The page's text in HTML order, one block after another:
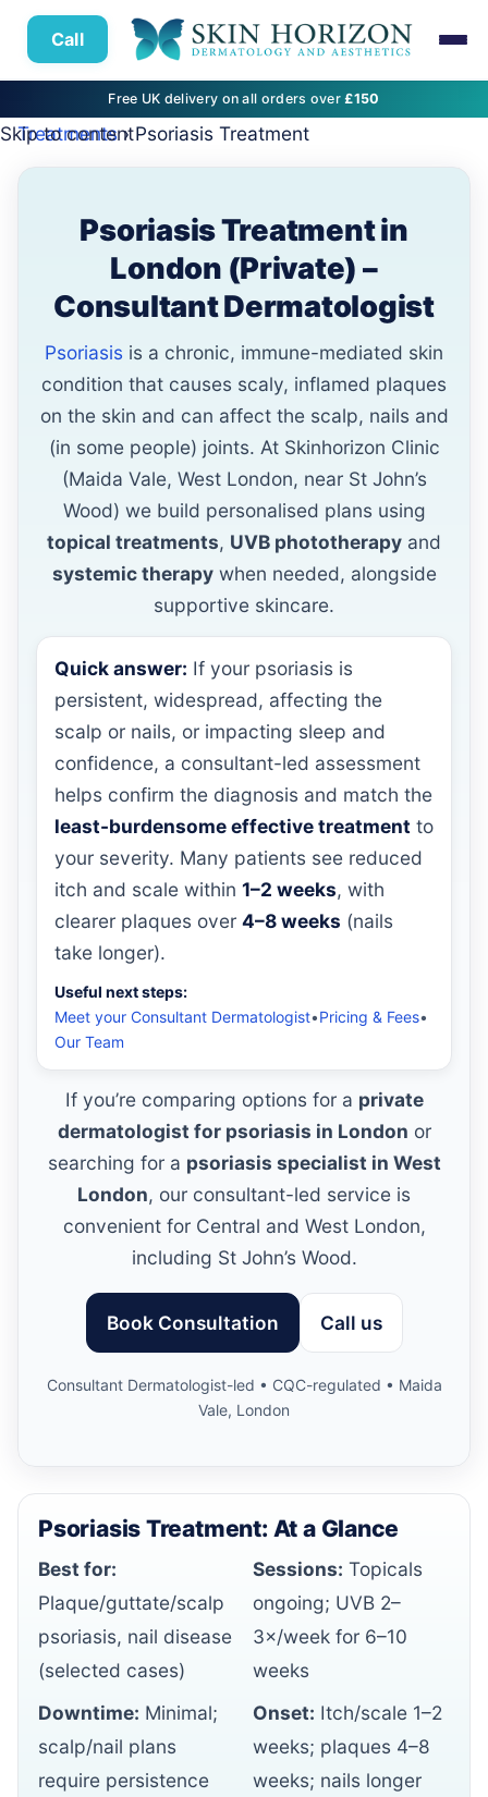
Call
Free UK delivery on all orders over£150
Skip to content
Treatments› Psoriasis Treatment
Psoriasis Treatment in
London (Private) –
Consultant Dermatologist
Psoriasis is a chronic, immune-mediated skin
condition that causes scaly, inflamed plaques
on the skin and can affect the scalp, nails and
(in some people) joints. At Skinhorizon Clinic
(Maida Vale, West London, near St John’s
Wood) we build personalised plans using
topical treatments, UVB phototherapy and
systemic therapywhen needed, alongside
supportive skincare.
Quick answer: If your psoriasis is
persistent, widespread, affecting the
scalp or nails, or impacting sleep and
confidence, a consultant-led assessment
helps confirm the diagnosis and match the
least-burdensome effective treatment to
your severity. Many patients see reduced
itch and scale within 1–2 weeks, with
clearer plaques over 4–8 weeks (nails
take longer).
Useful next steps:
Meet your Consultant Dermatologist•Pricing & Fees•
Our Team
If you’re comparing options for a private
dermatologist for psoriasis in London or
searching for a psoriasis specialist in West
London, our consultant-led service is
convenient for Central and West London,
including St John’s Wood.
Book Consultation Call us
Consultant Dermatologist-led • CQC-regulated • Maida
Vale, London
Psoriasis Treatment: At a Glance
Best for:
Plaque/guttate/scalp
psoriasis, nail disease
(selected cases)
Sessions: Topicals
ongoing; UVB 2–
3×/week for 6–10
weeks
Downtime: Minimal;
scalp/nail plans
require persistence
Onset: Itch/scale 1–2
weeks; plaques 4–8
weeks; nails longer